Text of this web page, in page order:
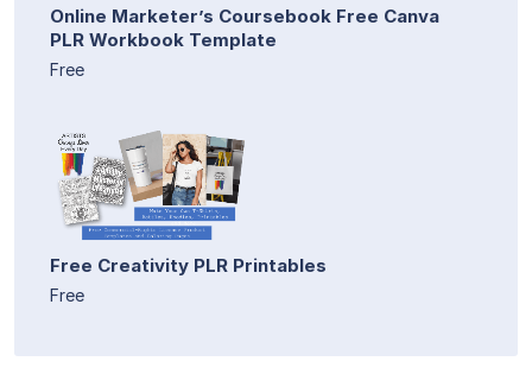
Online Marketer’s Coursebook Free Canva
PLR Workbook Template
Free
Free Creativity PLR Printables
Free